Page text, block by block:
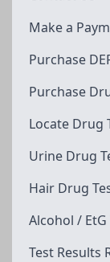
Make a
Purchase
Purchase
Locate Drug
Urine Drug
Hair Drug
Alcohol /
Test Results